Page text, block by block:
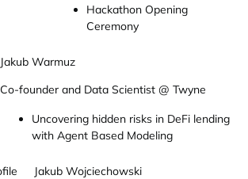
Hackathon Opening
Ceremony
Jakub Warmuz
Co-founder and Data Scientist @ Twyne
Uncovering hidden risks in DeFi lending
with Agent Based Modeling
Jakub Wojciechowski